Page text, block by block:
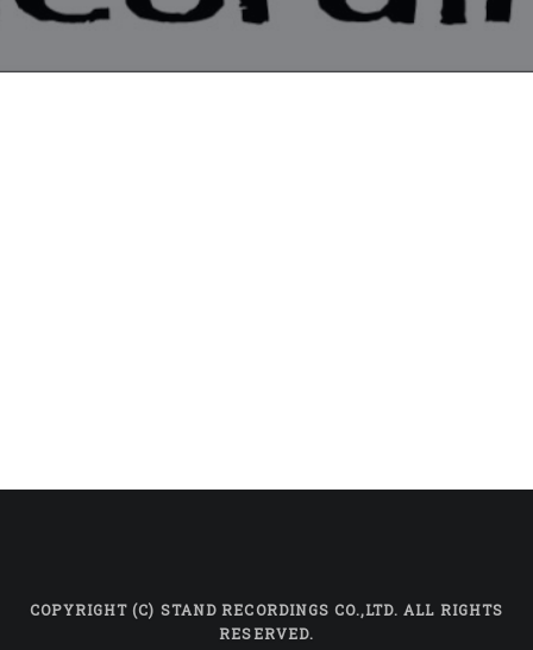
COPYRIGHT (C) STAND RECORDINGS CO.,LTD. ALL RIGHTS
RESERVED.